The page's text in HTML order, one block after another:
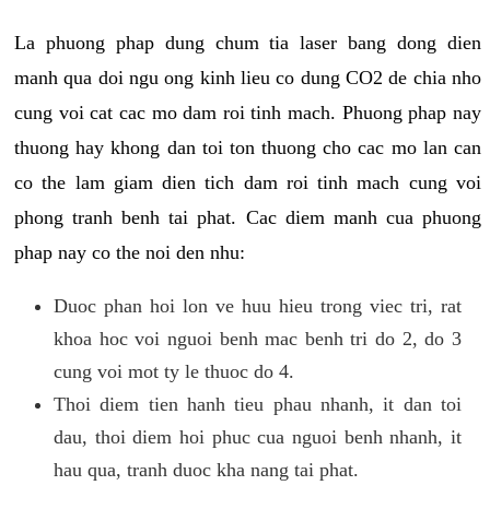
La phuong phap dung chum tia laser bang dong dien
manh qua doi ngu ong kinh lieu co dung CO2 de chia nho
cung voi cat cac mo dam roi tinh mach. Phuong phap nay
thuong hay khong dan toi ton thuong cho cac mo lan can
co the lam giam dien tich dam roi tinh mach cung voi
phong tranh benh tai phat. Cac diem manh cua phuong
phap nay co the noi den nhu:
Duoc phan hoi lon ve huu hieu trong viec tri, rat
khoa hoc voi nguoi benh mac benh tri do 2, do 3
cung voi mot ty le thuoc do 4.
Thoi diem tien hanh tieu phau nhanh, it dan toi
dau, thoi diem hoi phuc cua nguoi benh nhanh, it
hau qua, tranh duoc kha nang tai phat.